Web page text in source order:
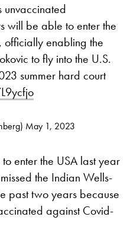
unvaccinated
will be able to enter the
officially enabling the
to fly into the U.S.
summer hard court
May 1, 2023
enter the USA last year
the Indian Wells-
past two years because
against Covid-